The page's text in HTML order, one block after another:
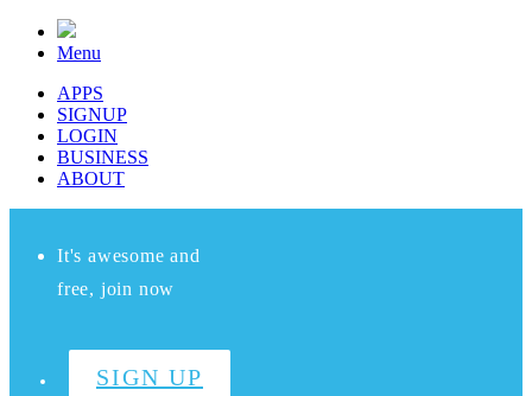
Menu
APPS
SIGNUP
LOGIN
BUSINESS
ABOUT
It's awesome and
free, join now
SIGN UP